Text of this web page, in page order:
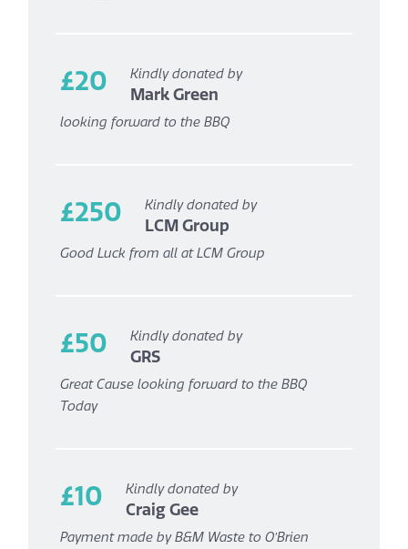
£20 Kindly donated by
Mark Green
looking forward to the BBQ
£250 Kindly donated by
LCM Group
Good Luck from all at LCM Group
£50 Kindly donated by
GRS
Great Cause looking forward to the BBQ
Today
£10 Kindly donated by
Craig Gee
Payment made by B&M Waste to O’Brien